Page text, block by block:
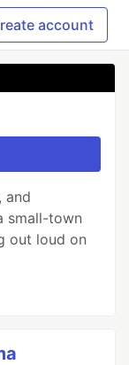
account
and
small-town
out loud on